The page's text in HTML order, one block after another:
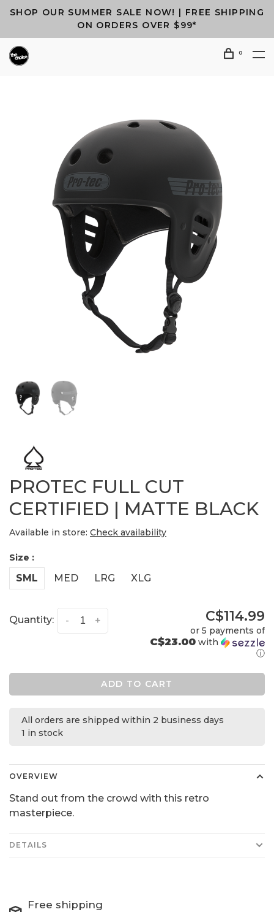
SHOP OUR SUMMER SALE NOW! | FREE SHIPPING
ON ORDERS OVER $99*
0
PROTEC FULL CUT
CERTIFIED | MATTE BLACK
Available in store: Check availability
Size :
SML MED LRG XLG
Quantity: +
- C$114.99
or 5 payments of
C$23.00 with
ⓘ
ADD TO CART
All orders are shipped within 2 business days
1 in stock
OVERVIEW
Stand out from the crowd with this retro
masterpiece.
DETAILS
Free shipping